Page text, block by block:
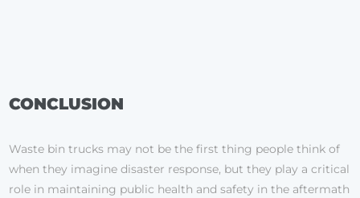
CONCLUSION
Waste bin trucks may not be the first thing people think of
when they imagine disaster response, but they play a critical
role in maintaining public health and safety in the aftermath